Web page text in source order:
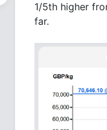
1/5th higher
far.